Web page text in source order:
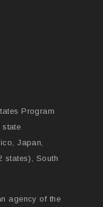
Program
state
Japan,
states), South
agency of the